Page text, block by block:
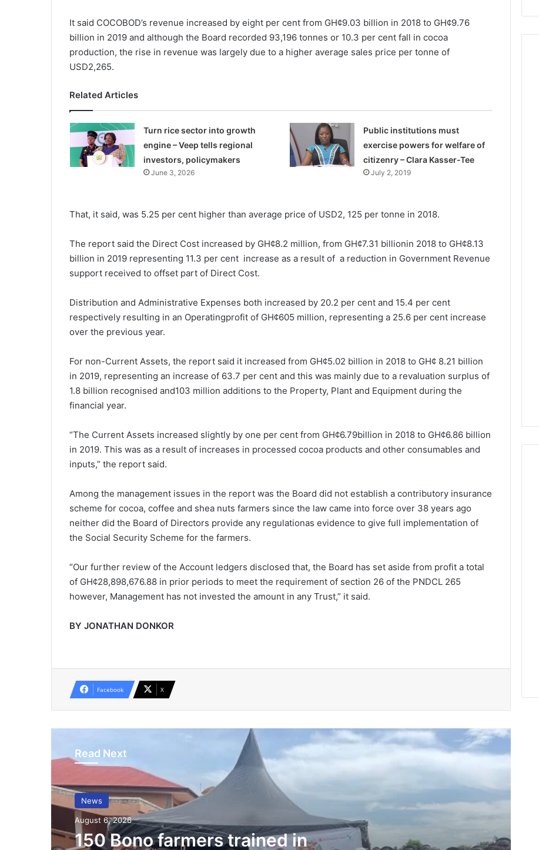
It said COCOBOD’s revenue increased by eight per cent from GH¢9.03 billion in 2018 to GH¢9.76
billion in 2019 and although the Board recorded 93,196 tonnes or 10.3 per cent fall in cocoa
production, the rise in revenue was largely due to a higher average sales price per tonne of
USD2,265.
Related Articles
Turn rice sector into growth
engine – Veep tells regional
investors, policymakers
June 3, 2026
Public institutions must
exercise powers for welfare of
citizenry – Clara Kasser-Tee
July 2, 2019
That, it said, was 5.25 per cent higher than average price of USD2, 125 per tonne in 2018.
The report said the Direct Cost increased by GH¢8.2 million, from GH¢7.31 billionin 2018 to GH¢8.13
billion in 2019 representing 11.3 per cent increase as a result of a reduction in Government Revenue
support received to offset part of Direct Cost.
Distribution and Administrative Expenses both increased by 20.2 per cent and 15.4 per cent
respectively resulting in an Operatingprofit of GH¢605 million, representing a 25.6 per cent increase
over the previous year.
For non-Current Assets, the report said it increased from GH¢5.02 billion in 2018 to GH¢ 8.21 billion
in 2019, representing an increase of 63.7 per cent and this was mainly due to a revaluation surplus of
1.8 billion recognised and103 million additions to the Property, Plant and Equipment during the
financial year.
“The Current Assets increased slightly by one per cent from GH¢6.79billion in 2018 to GH¢6.86 billion
in 2019. This was as a result of increases in processed cocoa products and other consumables and
inputs,” the report said.
Among the management issues in the report was the Board did not establish a contributory insurance
scheme for cocoa, coffee and shea nuts farmers since the law came into force over 38 years ago
neither did the Board of Directors provide any regulationas evidence to give full implementation of
the Social Security Scheme for the farmers.
“Our further review of the Account ledgers disclosed that, the Board has set aside from profit a total
of GH¢28,898,676.88 in prior periods to meet the requirement of section 26 of the PNDCL 265
however, Management has not invested the amount in any Trust,” it said.
BY JONATHAN DONKOR
Facebook X
Read Next
News
August 6, 2026
150 Bono farmers trained in
150 Bono farmers trained in modern
Galamsey fight must include
protection of vulnerable children –
Water quality improves slightly • But
illegal mining still a threat – WRC